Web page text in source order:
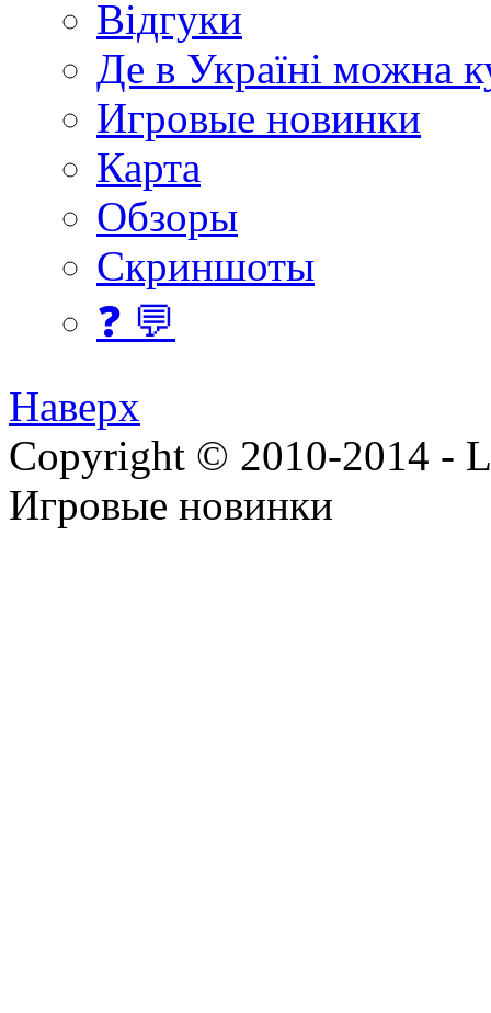
Відгуки
Де в Україні можна
Игровые новинки
Карта
Обзоры
Скриншоты
❓ 💬
Наверх
Copyright © 2010-2014 -
Игровые новинки